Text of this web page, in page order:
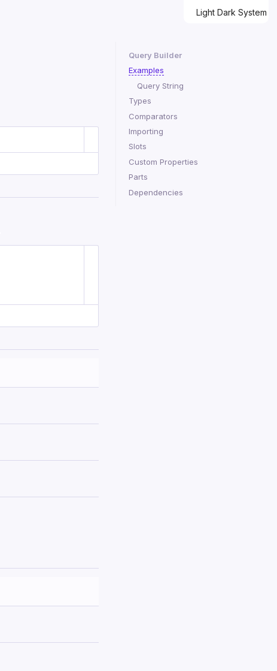
Light Dark System
Query Builder
Examples
Query String
Types
Comparators
Importing
Slots
Custom Properties
Parts
Dependencies